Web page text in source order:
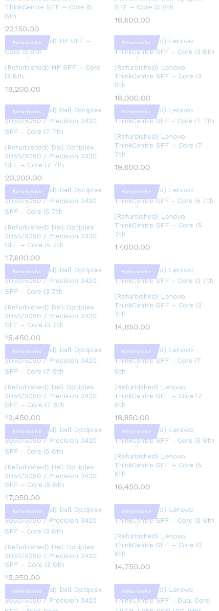
ThinkCentre SFF – Core i5
8th
22,150.00
SFF – Core i3 8th
18,600.00
Refurbishe
(Refurbished) HP SFF – Core
i3 8th
18,200.00
Refurbishe
(Refurbished) Lenovo
ThinkCentre SFF – Core i3
8th
18,000.00
Refurbishe
(Refurbished) Dell Optiplex
3050/5050 / Precision 3420
SFF – Core i7 7th
20,200.00
Refurbishe
(Refurbished) Lenovo
ThinkCentre SFF – Core i7
7th
19,600.00
Refurbishe
(Refurbished) Dell Optiplex
3050/5050 / Precision 3420
SFF – Core i5 7th
17,600.00
Refurbishe
(Refurbished) Lenovo
ThinkCentre SFF – Core i5
7th
17,000.00
Refurbishe
(Refurbished) Dell Optiplex
3050/5050 / Precision 3420
SFF – Core i3 7th
15,450.00
Refurbishe
(Refurbished) Lenovo
ThinkCentre SFF – Core i3
7th
14,850.00
Refurbishe
(Refurbished) Dell Optiplex
3050/5050 / Precision 3420
SFF – Core i7 6th
19,450.00
Refurbishe
(Refurbished) Lenovo
ThinkCentre SFF – Core i7
6th
18,850.00
Refurbishe
(Refurbished) Dell Optiplex
3050/5050 / Precision 3420
SFF – Core i5 6th
17,050.00
Refurbishe
(Refurbished) Lenovo
ThinkCentre SFF – Core i5
6th
16,450.00
Refurbishe
(Refurbished) Dell Optiplex
3050/5050 / Precision 3420
SFF – Core i3 6th
15,350.00
Refurbishe
(Refurbished) Lenovo
ThinkCentre SFF – Core i3
6th
14,750.00
Refurbishe Refurbishe